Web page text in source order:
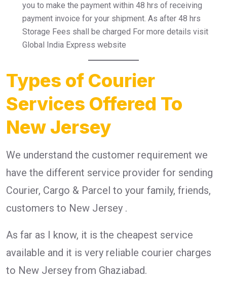
you to make the payment within 48 hrs of receiving
payment invoice for your shipment. As after 48 hrs
Storage Fees shall be charged For more details visit
Global India Express website
Types of Courier
Services Offered To
New Jersey
We understand the customer requirement we
have the different service provider for sending
Courier, Cargo & Parcel to your family, friends,
customers to New Jersey .
As far as I know, it is the cheapest service
available and it is very reliable courier charges
to New Jersey from Ghaziabad.